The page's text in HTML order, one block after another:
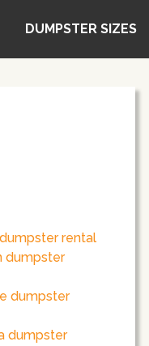
DUMPSTER SIZES
rental
dumpster
dumpster
dumpster